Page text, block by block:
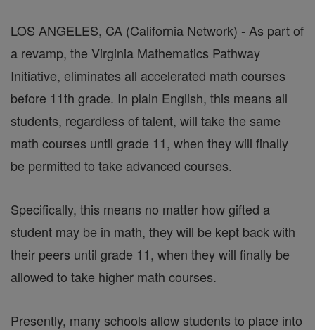
LOS ANGELES, CA (California Network) - As part of
a revamp, the Virginia Mathematics Pathway
Initiative, eliminates all accelerated math courses
before 11th grade. In plain English, this means all
students, regardless of talent, will take the same
math courses until grade 11, when they will finally
be permitted to take advanced courses.
Specifically, this means no matter how gifted a
student may be in math, they will be kept back with
their peers until grade 11, when they will finally be
allowed to take higher math courses.
Presently, many schools allow students to place into